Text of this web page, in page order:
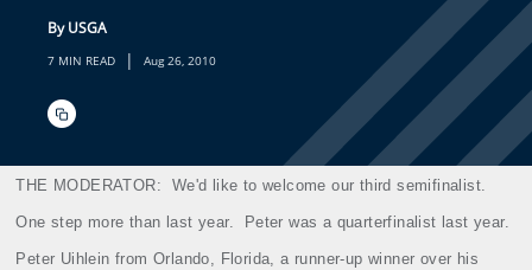
By USGA
7 MIN READ | Aug 26, 2010
THE MODERATOR: We'd like to welcome our third semifinalist.
One step more than last year. Peter was a quarterfinalist last year.
Peter Uihlein from Orlando, Florida, a runner‑up winner over his